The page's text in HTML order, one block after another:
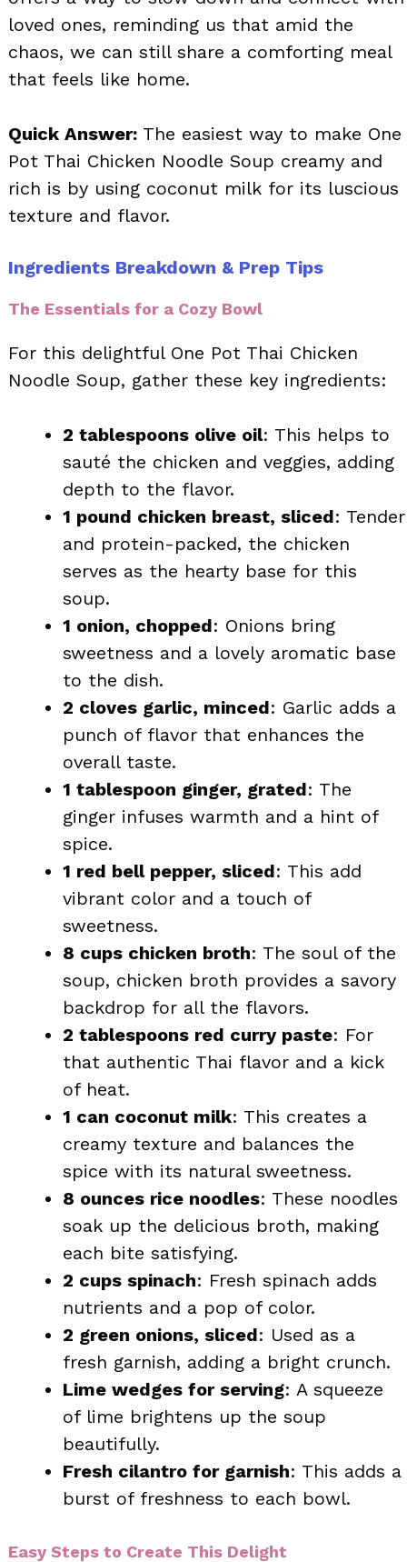
loved ones, reminding us that amid the
chaos, we can still share a comforting meal
that feels like home.
Quick Answer: The easiest way to make One
Pot Thai Chicken Noodle Soup creamy and
rich is by using coconut milk for its luscious
texture and flavor.
Ingredients Breakdown & Prep Tips
The Essentials for a Cozy Bowl
For this delightful One Pot Thai Chicken
Noodle Soup, gather these key ingredients:
2 tablespoons olive oil: This helps to
sauté the chicken and veggies, adding
depth to the flavor.
1 pound chicken breast, sliced: Tender
and protein-packed, the chicken
serves as the hearty base for this
soup.
1 onion, chopped: Onions bring
sweetness and a lovely aromatic base
to the dish.
2 cloves garlic, minced: Garlic adds a
punch of flavor that enhances the
overall taste.
1 tablespoon ginger, grated: The
ginger infuses warmth and a hint of
spice.
1 red bell pepper, sliced: This add
vibrant color and a touch of
sweetness.
8 cups chicken broth: The soul of the
soup, chicken broth provides a savory
backdrop for all the flavors.
2 tablespoons red curry paste: For
that authentic Thai flavor and a kick
of heat.
1 can coconut milk: This creates a
creamy texture and balances the
spice with its natural sweetness.
8 ounces rice noodles: These noodles
soak up the delicious broth, making
each bite satisfying.
2 cups spinach: Fresh spinach adds
nutrients and a pop of color.
2 green onions, sliced: Used as a
fresh garnish, adding a bright crunch.
Lime wedges for serving: A squeeze
of lime brightens up the soup
beautifully.
Fresh cilantro for garnish: This adds a
burst of freshness to each bowl.
Easy Steps to Create This Delight